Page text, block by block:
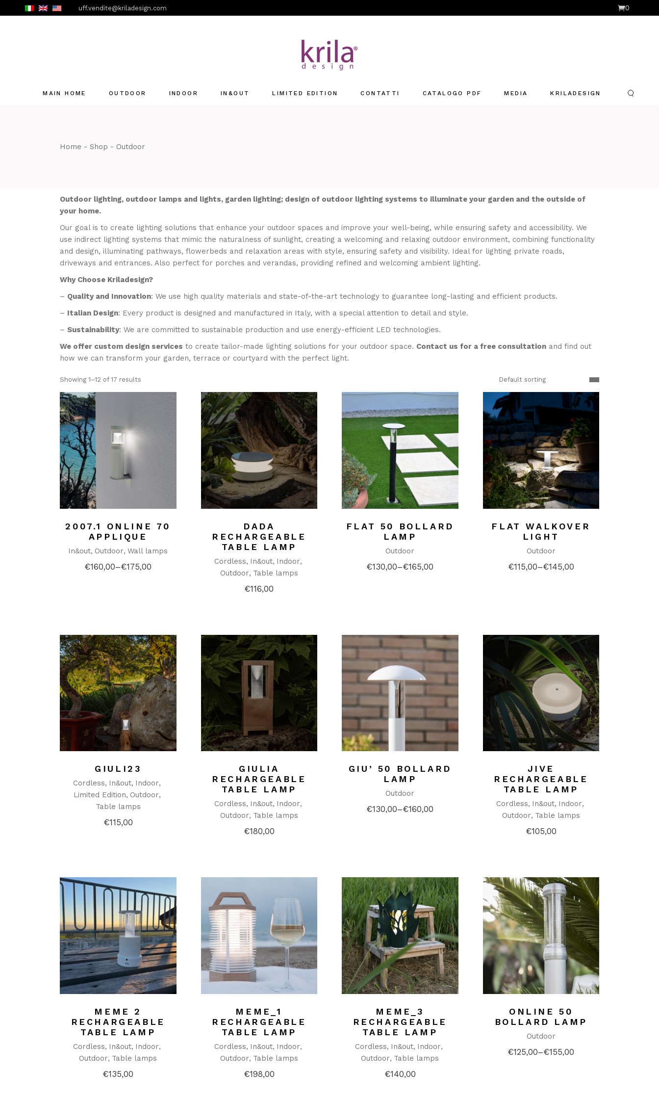
the
uff.vendite@kriladesign.com 0
MAIN HOME OUTDOOR INDOOR IN&OUT LIMITED EDITION CONTATTI CATALOGO PDF MEDIA KRILADESIGN
Home Shop Outdoor
Outdoor lighting, outdoor lamps and lights, garden lighting; design of outdoor lighting systems to illuminate your garden and the outside of
your home.
Our goal is to create lighting solutions that enhance your outdoor spaces and improve your well-being, while ensuring safety and accessibility. We
use indirect lighting systems that mimic the naturalness of sunlight, creating a welcoming and relaxing outdoor environment, combining functionality
and design, illuminating pathways, flowerbeds and relaxation areas with style, ensuring safety and visibility. Ideal for lighting private roads,
driveways and entrances. Also perfect for porches and verandas, providing refined and welcoming ambient lighting.
Why Choose Kriladesign?
– Quality and Innovation: We use high quality materials and state-of-the-art technology to guarantee long-lasting and efficient products.
– Italian Design: Every product is designed and manufactured in Italy, with a special attention to detail and style.
– Sustainability: We are committed to sustainable production and use energy-efficient LED technologies.
We offer custom design services to create tailor-made lighting solutions for your outdoor space. Contact us for a free consultation and find out
how we can transform your garden, terrace or courtyard with the perfect light.
Showing 1–12 of 17 results Default sorting
2007.1 ONLINE 70
APPLIQUE
In&out Outdoor Wall lamps
€160,00–€175,00
Price
DADA
RECHARGEABLE
TABLE LAMP
Cordless In&out Indoor
Outdoor Table lamps
€116,00
FLAT 50 BOLLARD
LAMP
Outdoor
€130,00–€165,00
Price
FLAT WALKOVER
LIGHT
Outdoor
€115,00–€145,00
Price
GIULI23
Cordless In&out Indoor
Limited Edition Outdoor
Table lamps
€115,00
GIULIA
RECHARGEABLE
TABLE LAMP
Cordless In&out Indoor
Outdoor Table lamps
€180,00
GIU’ 50 BOLLARD
LAMP
Outdoor
€130,00–€160,00
Price
JIVE
RECHARGEABLE
TABLE LAMP
Cordless In&out Indoor
Outdoor Table lamps
€105,00
MEME 2
RECHARGEABLE
TABLE LAMP
Cordless In&out Indoor
Outdoor Table lamps
€135,00
MEME_1
RECHARGEABLE
TABLE LAMP
Cordless In&out Indoor
Outdoor Table lamps
€198,00
MEME_3
RECHARGEABLE
TABLE LAMP
Cordless In&out Indoor
Outdoor Table lamps
€140,00
ONLINE 50
BOLLARD LAMP
Outdoor
€125,00–€155,00
Price